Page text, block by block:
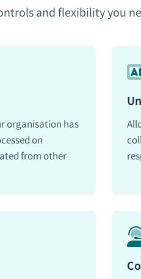
and flexibility you
organisation has
on
from other